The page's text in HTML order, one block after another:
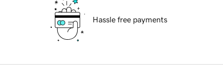
Hassle free payments